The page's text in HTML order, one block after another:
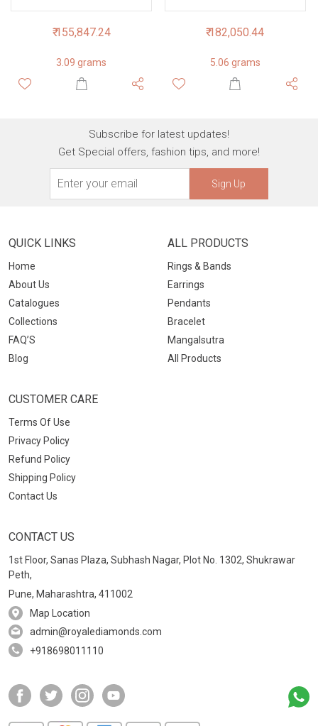
₹ 155,847.24
3.09 grams
₹ 182,050.44
5.06 grams
Subscribe for latest updates!
Get Special offers, fashion tips, and more!
Sign Up
QUICK LINKS
Home
About Us
Catalogues
Collections
FAQ’S
Blog
ALL PRODUCTS
Rings & Bands
Earrings
Pendants
Bracelet
Mangalsutra
All Products
CUSTOMER CARE
Terms Of Use
Privacy Policy
Refund Policy
Shipping Policy
Contact Us
CONTACT US
1st Floor, Sanas Plaza, Subhash Nagar, Plot No. 1302, Shukrawar
Peth,
Pune, Maharashtra, 411002
Map Location
admin@royalediamonds.com
+918698011110